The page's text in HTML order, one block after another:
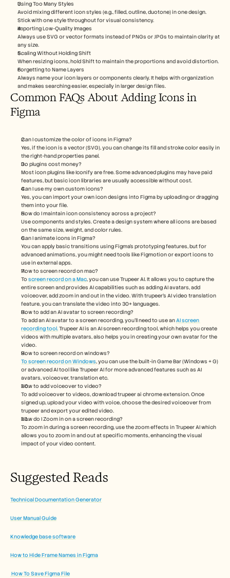
Using Too Many Styles
Avoid mixing different icon styles (e.g., filled, outline, duotone) in one design.
Stick with one style throughout for visual consistency.
Importing Low-Quality Images
Always use SVG or vector formats instead of PNGs or JPGs to maintain clarity at
any size.
Scaling Without Holding Shift
When resizing icons, hold Shift to maintain the proportions and avoid distortion.
Forgetting to Name Layers
Always name your icon layers or components clearly. It helps with organization
and makes searching easier, especially in larger design files.
Common FAQs About Adding Icons in
Figma
Can I customize the color of icons in Figma?
Yes, if the icon is a vector (SVG), you can change its fill and stroke color easily in
the right-hand properties panel.
Do plugins cost money?
Most icon plugins like Iconify are free. Some advanced plugins may have paid
features, but basic icon libraries are usually accessible without cost.
Can I use my own custom icons?
Yes, you can import your own icon designs into Figma by uploading or dragging
them into your file.
How do I maintain icon consistency across a project?
Use components and styles. Create a design system where all icons are based
on the same size, weight, and color rules.
Can I animate icons in Figma?
You can apply basic transitions using Figma’s prototyping features, but for
advanced animations, you might need tools like Figmotion or export icons to
use in external apps.
How to screen record on mac?
To screen record on a Mac, you can use Trupeer AI. It allows you to capture the
entire screen and provides AI capabilities such as adding AI avatars, add
voiceover, add zoom in and out in the video. With trupeer’s AI video translation
feature, you can translate the video into 30+ languages.
How to add an AI avatar to screen recording?
To add an AI avatar to a screen recording, you'll need to use an AI screen
recording tool. Trupeer AI is an AI screen recording tool, which helps you create
videos with multiple avatars, also helps you in creating your own avatar for the
video.
How to screen record on windows?
To screen record on Windows, you can use the built-in Game Bar (Windows + G)
or advanced AI tool like Trupeer AI for more advanced features such as AI
avatars, voiceover, translation etc.
How to add voiceover to video?
To add voiceover to videos, download trupeer ai chrome extension. Once
signed up, upload your video with voice, choose the desired voiceover from
trupeer and export your edited video.
How do I Zoom in on a screen recording?
To zoom in during a screen recording, use the zoom effects in Trupeer AI which
allows you to zoom in and out at specific moments, enhancing the visual
impact of your video content.
Suggested Reads
Technical Documentation Generator
User Manual Guide
Knowledge base software
How to Hide Frame Names in Figma
How To Save Figma File